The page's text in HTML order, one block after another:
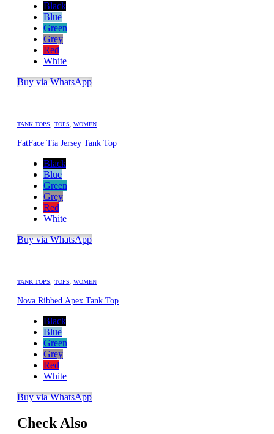
Black
Blue
Green
Grey
Red
White
Buy via WhatsApp
TANK TOPS TOPS WOMEN
FatFace Tia Jersey Tank Top
Black
Blue
Green
Grey
Red
White
Buy via WhatsApp
TANK TOPS TOPS WOMEN
Nova Ribbed Apex Tank Top
Black
Blue
Green
Grey
Red
White
Buy via WhatsApp
Check Also